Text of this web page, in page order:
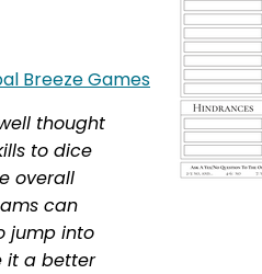
Breeze Games
thought
to dice
overall
can
jump into
it a better